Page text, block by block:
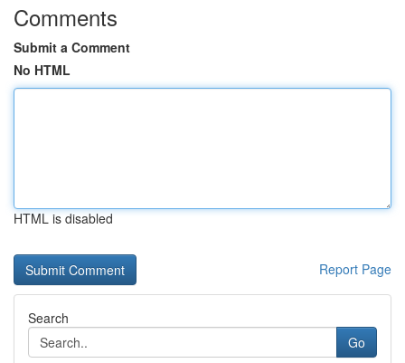
Comments
Submit a Comment
No HTML
HTML is disabled
Report Page
Search
Go